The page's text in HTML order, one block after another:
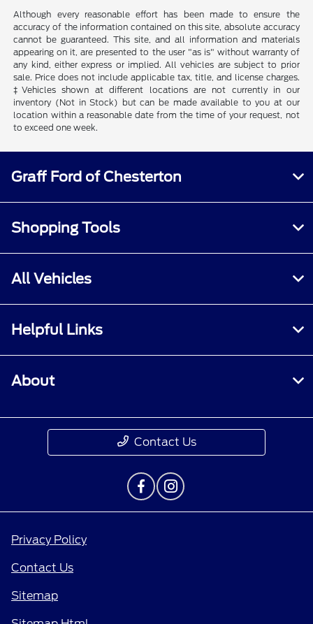
Although every reasonable effort has been made to ensure the
accuracy of the information contained on this site, absolute accuracy
cannot be guaranteed. This site, and all information and materials
appearing on it, are presented to the user "as is" without warranty of
any kind, either express or implied. All vehicles are subject to prior
sale. Price does not include applicable tax, title, and license charges.
‡Vehicles shown at different locations are not currently in our
inventory (Not in Stock) but can be made available to you at our
location within a reasonable date from the time of your request, not
to exceed one week.
Graff Ford of Chesterton
Shopping Tools
All Vehicles
Helpful Links
About
Contact Us
Privacy Policy
Contact Us
Sitemap